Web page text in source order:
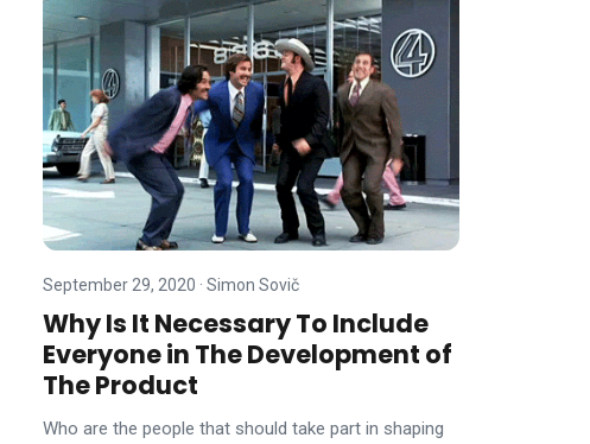
September 29, 2020 ·Simon Sovič
Why Is It Necessary To Include
Everyone in The Development of
The Product
Who are the people that should take part in shaping